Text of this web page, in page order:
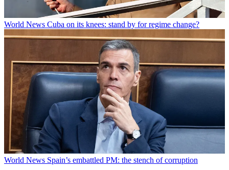
World News Cuba on its knees: stand by for regime change?
World News Spain’s embattled PM: the stench of corruption